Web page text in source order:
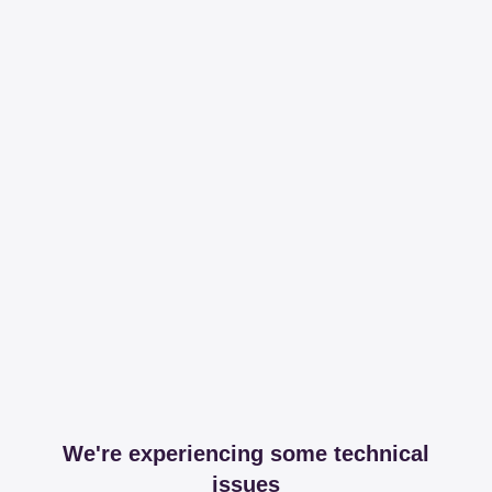
We're experiencing some technical
issues